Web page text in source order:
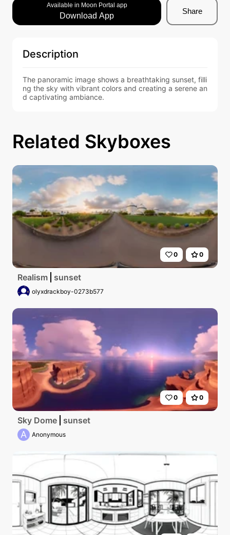
Available in Moon Portal app
Download App
Share
Description
The panoramic image shows a breathtaking sunset, filli
ng the sky with vibrant colors and creating a serene an
d captivating ambiance.
Related Skyboxes
0 0
Realism sunset
olyxdrackboy-0273b577
0 0
Sky Dome sunset
A Anonymous